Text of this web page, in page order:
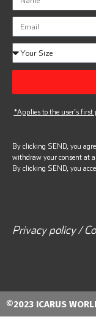
*Applies to the user’s first
By clicking SEND, you
withdraw your consent at
By clicking SEND, you
Privacy policy /
©2023 ICARUS